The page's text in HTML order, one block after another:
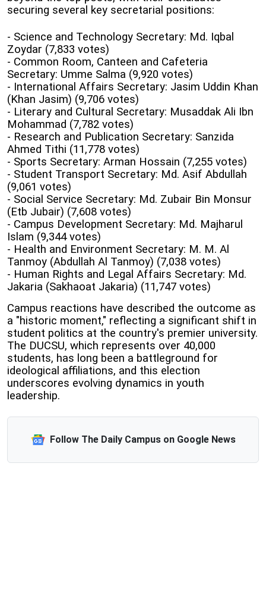
securing several key secretarial positions:
- Science and Technology Secretary: Md. Iqbal
Zoydar (7,833 votes)
- Common Room, Canteen and Cafeteria
Secretary: Umme Salma (9,920 votes)
- International Affairs Secretary: Jasim Uddin Khan
(Khan Jasim) (9,706 votes)
- Literary and Cultural Secretary: Musaddak Ali Ibn
Mohammad (7,782 votes)
- Research and Publication Secretary: Sanzida
Ahmed Tithi (11,778 votes)
- Sports Secretary: Arman Hossain (7,255 votes)
- Student Transport Secretary: Md. Asif Abdullah
(9,061 votes)
- Social Service Secretary: Md. Zubair Bin Monsur
(Etb Jubair) (7,608 votes)
- Campus Development Secretary: Md. Majharul
Islam (9,344 votes)
- Health and Environment Secretary: M. M. Al
Tanmoy (Abdullah Al Tanmoy) (7,038 votes)
- Human Rights and Legal Affairs Secretary: Md.
Jakaria (Sakhaoat Jakaria) (11,747 votes)
Campus reactions have described the outcome as
a "historic moment," reflecting a significant shift in
student politics at the country's premier university.
The DUCSU, which represents over 40,000
students, has long been a battleground for
ideological affiliations, and this election
underscores evolving dynamics in youth
leadership.
Follow The Daily Campus on Google News